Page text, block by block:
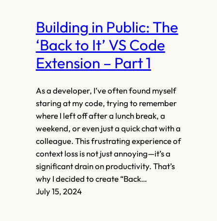
Building in Public: The
‘Back to It’ VS Code
Extension – Part 1
As a developer, I’ve often found myself
staring at my code, trying to remember
where I left off after a lunch break, a
weekend, or even just a quick chat with a
colleague. This frustrating experience of
context loss is not just annoying—it’s a
significant drain on productivity. That’s
why I decided to create “Back…
July 15, 2024